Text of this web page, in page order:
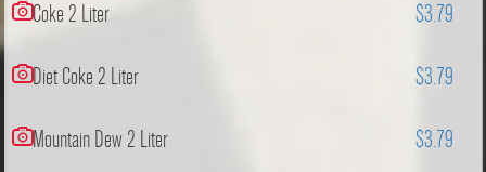
Coke 2 Liter $3.79
Diet Coke 2 Liter $3.79
Mountain Dew 2 Liter $3.79